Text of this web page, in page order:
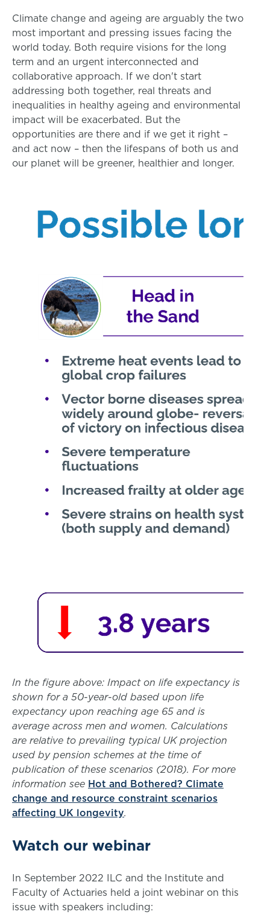
Climate change and ageing are arguably the two
most important and pressing issues facing the
world today. Both require visions for the long
term and an urgent interconnected and
collaborative approach. If we don't start
addressing both together, real threats and
inequalities in healthy ageing and environmental
impact will be exacerbated. But the
opportunities are there and if we get it right –
and act now – then the lifespans of both us and
our planet will be greener, healthier and longer.
In the figure above: Impact on life expectancy is
shown for a 50-year-old based upon life
expectancy upon reaching age 65 and is
average across men and women. Calculations
are relative to prevailing typical UK projection
used by pension schemes at the time of
publication of these scenarios (2018). For more
information see Hot and Bothered? Climate
change and resource constraint scenarios
affecting UK longevity.
Watch our webinar
In September 2022 ILC and the Institute and
Faculty of Actuaries held a joint webinar on this
issue with speakers including: